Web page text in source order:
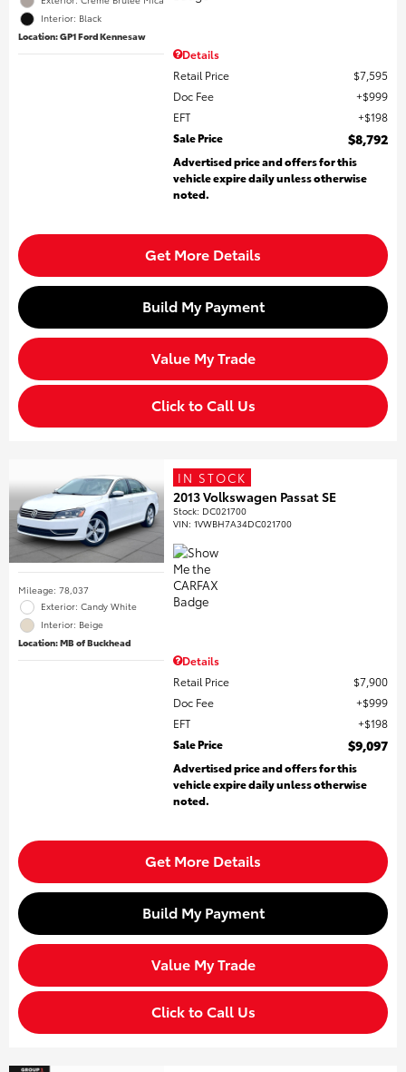
Interior: Black
Location: GP1 Ford Kennesaw
Details
Retail Price
$7,595
Doc Fee
$999
EFT
$198
Sale Price
$8,792
Advertised price and offers for this
vehicle expire daily unless otherwise
noted.
Get More Details
Build My Payment
Value My Trade
Click to Call Us
Mileage: 78,037
Exterior: Candy White
Interior: Beige
Location: MB of Buckhead
IN STOCK
2013 Volkswagen Passat SE
Stock: DC021700
VIN:1VWBH7A34DC021700
Details
Retail Price
$7,900
Doc Fee
$999
EFT
$198
Sale Price
$9,097
Advertised price and offers for this
vehicle expire daily unless otherwise
noted.
Get More Details
Build My Payment
Value My Trade
Click to Call Us